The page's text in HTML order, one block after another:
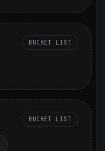
BUCKET LIST
BUCKET LIST